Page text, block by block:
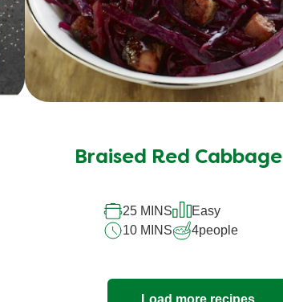
Braised Red Cabbage
25 MINS
Easy
10 MINS
4people
Load more recipes